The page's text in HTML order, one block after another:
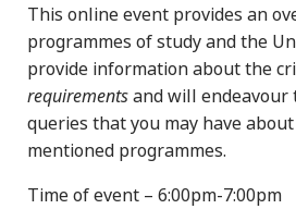
This online event provides an
programmes of study and the
provide information about the
requirementsand will endeavour
queries that you may have
mentioned programmes.
Time of event – 6:00pm-7:00pm